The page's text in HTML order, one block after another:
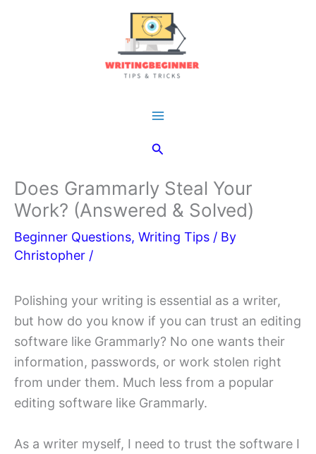
Search
Does Grammarly Steal Your
Work? (Answered & Solved)
Beginner Questions, Writing Tips / By
Christopher /
Polishing your writing is essential as a writer,
but how do you know if you can trust an editing
software like Grammarly? No one wants their
information, passwords, or work stolen right
from under them. Much less from a popular
editing software like Grammarly.
As a writer myself, I need to trust the software I